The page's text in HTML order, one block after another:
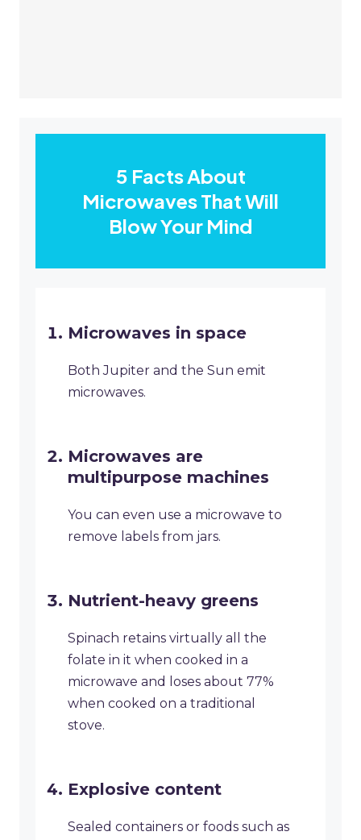
5 Facts About
Microwaves That Will
Blow Your Mind
Microwaves in space
Both Jupiter and the Sun emit
microwaves.
Microwaves are
multipurpose machines
You can even use a microwave to
remove labels from jars.
Nutrient-heavy greens
Spinach retains virtually all the
folate in it when cooked in a
microwave and loses about 77%
when cooked on a traditional
stove.
Explosive content
Sealed containers or foods such as